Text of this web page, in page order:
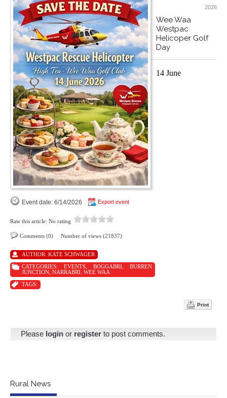
2026
Wee Waa
Westpac
Helicoper Golf
Day
14 June
Event date: 6/14/2026 Export event
Rate this article: No rating
Comments (0) Number of views (21837)
AUTHOR: KATE SCHWAGER
CATEGORIES: EVENTS, BOGGABRI
BURREN
JUNCTION NARRABRI WEE WAA
TAGS:
Print
Please login or register to post comments.
Rural News